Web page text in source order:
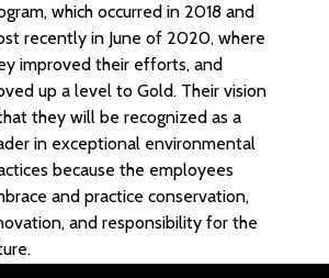
which occurred in 2018 and
recently in June of 2020, where
improved their efforts, and
up a level to Gold. Their vision
they will be recognized as a
in exceptional environmental
because the employees
and practice conservation,
and responsibility for the